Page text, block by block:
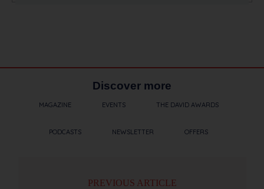
Discover more
MAGAZINE EVENTS THE DAVID AWARDS
PODCASTS NEWSLETTER OFFERS
PREVIOUS ARTICLE